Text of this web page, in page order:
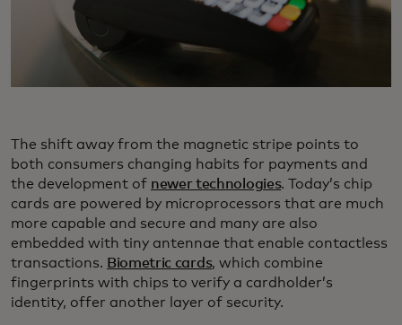
The shift away from the magnetic stripe points to
both consumers changing habits for payments and
the development of newer technologies. Today’s chip
cards are powered by microprocessors that are much
more capable and secure and many are also
embedded with tiny antennae that enable contactless
transactions. Biometric cards, which combine
fingerprints with chips to verify a cardholder’s
identity, offer another layer of security.